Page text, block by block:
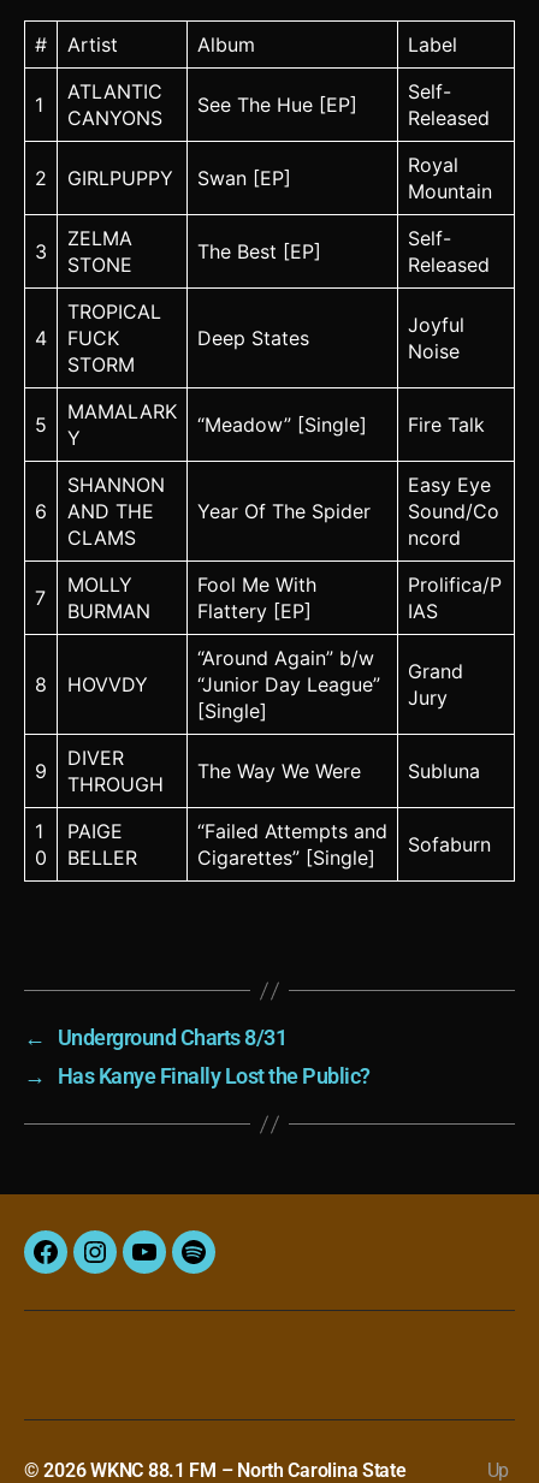
# Artist Album Label
1
ATLANTIC
CANYONS
See The Hue [EP]
Self-
Released
2 GIRLPUPPY Swan [EP]
Royal
Mountain
3
ZELMA
STONE
The Best [EP]
Self-
Released
4
TROPICAL
FUCK
STORM
Deep States
Joyful
Noise
5
MAMALARK
Y
“Meadow” [Single] Fire Talk
6
SHANNON
AND THE
CLAMS
Year Of The Spider
Easy Eye
Sound/Co
ncord
7
MOLLY
BURMAN
Fool Me With
Flattery [EP]
Prolifica/P
IAS
8 HOVVDY
“Around Again” b/w
“Junior Day League”
[Single]
Grand
Jury
9
DIVER
THROUGH
The Way We Were Subluna
1
0
PAIGE
BELLER
“Failed Attempts and
Cigarettes” [Single]
Sofaburn
←
Underground Charts 8/31
→
Has Kanye Finally Lost the Public?
FacebookInstagram
YouTubeSpotify
© 2026WKNC 88.1 FM – North Carolina State
Up